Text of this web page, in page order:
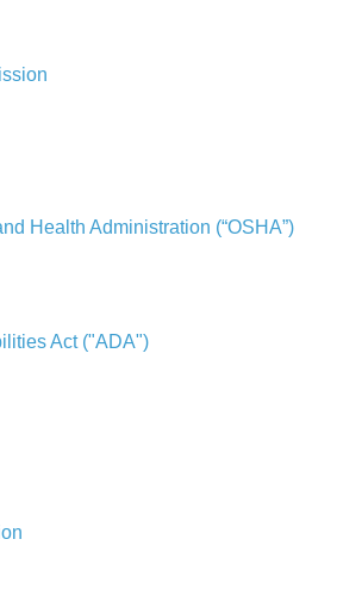
Health Administration (“OSHA”)
Act ("ADA")